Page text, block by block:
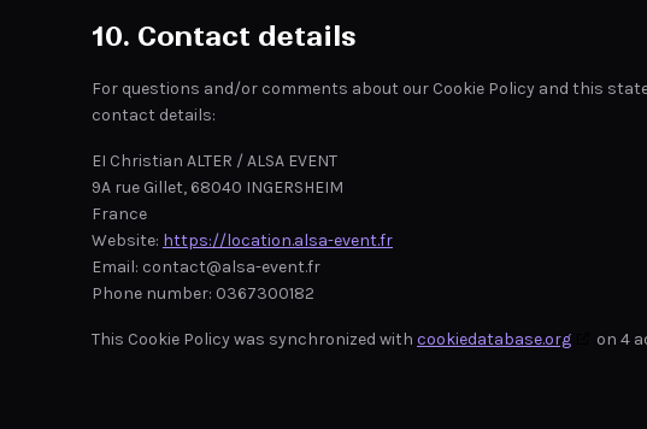
10. Contact details
For questions and/or comments about our Cookie Policy and this
contact details:
EI Christian ALTER / ALSA EVENT
9A rue Gillet, 68040 INGERSHEIM
France
Website: https://location.alsa-event.fr
Email: contact@alsa-event.fr
Phone number: 0367300182
This Cookie Policy was synchronized with cookiedatabase.org on 4